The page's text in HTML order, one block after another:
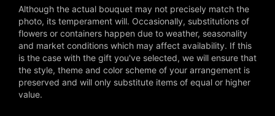
Although the actual bouquet may not precisely match the
photo, its temperament will. Occasionally, substitutions of
flowers or containers happen due to weather, seasonality
and market conditions which may affect availability. If this
is the case with the gift you've selected, we will ensure that
the style, theme and color scheme of your arrangement is
preserved and will only substitute items of equal or higher
value.